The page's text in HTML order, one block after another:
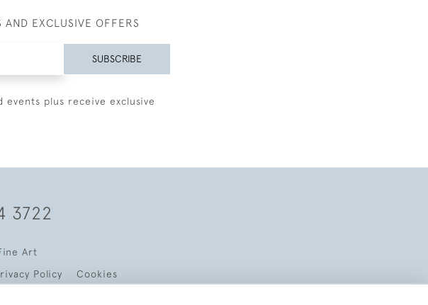
AND EXCLUSIVE OFFERS
SUBSCRIBE
plus receive exclusive
3722
Art
Policy Cookies